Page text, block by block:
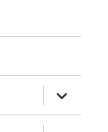
expand
child
menu